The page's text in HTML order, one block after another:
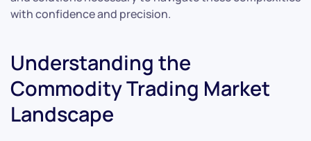
with confidence and precision.
Understanding the
Commodity Trading Market
Landscape